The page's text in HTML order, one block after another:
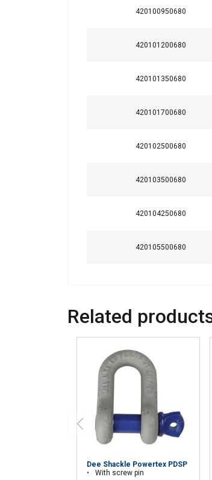
420100950680
420101200680
420101350680
420101700680
420102500680
420103500680
420104250680
420105500680
Related
Dee Shackle Powertex PDSP
With screw pin